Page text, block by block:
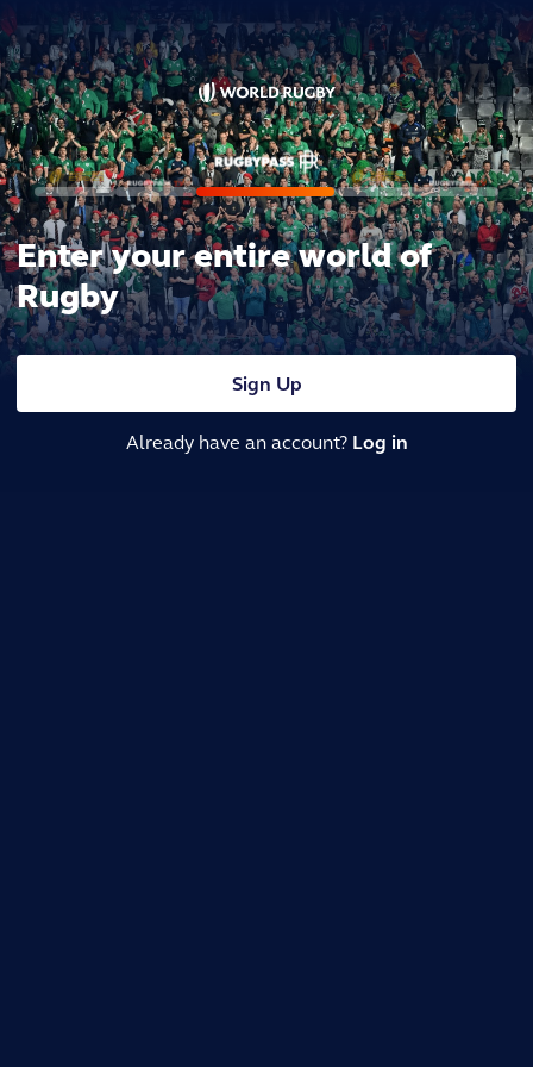
Enter your entire world of
Rugby
Sign Up
Already have an account? Log in